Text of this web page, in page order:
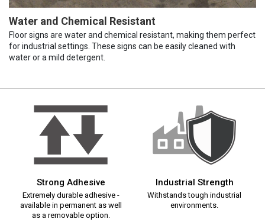
Water and Chemical Resistant
Floor signs are water and chemical resistant, making them perfect
for industrial settings. These signs can be easily cleaned with
water or a mild detergent.
Strong Adhesive
Extremely durable adhesive -
available in permanent as well
as a removable option.
Industrial Strength
Withstands tough industrial
environments.